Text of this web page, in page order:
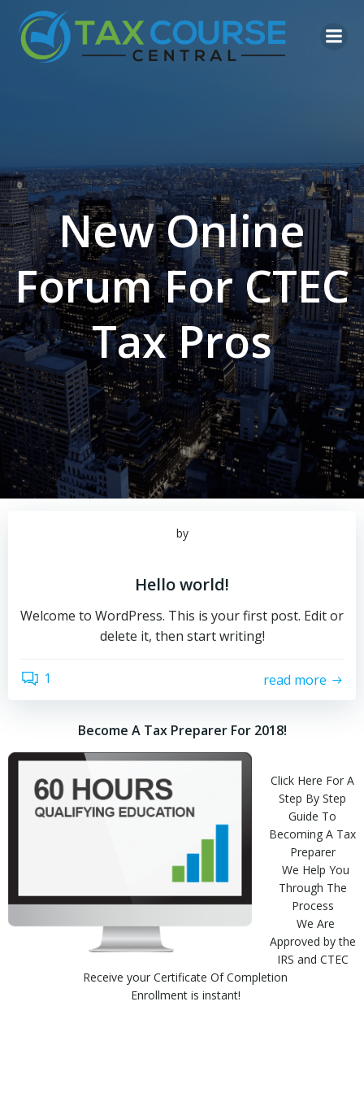
to
content
New Online
Forum For CTEC
Tax Pros
by
Hello world!
Welcome to WordPress. This is your first post. Edit or
delete it, then start writing!
1 read more
Become A Tax Preparer For 2018!
Click Here For A
Step By Step
Guide To
Becoming A Tax
Preparer
We Help You
Through The
Process
We Are
Approved by the
IRS and CTEC
Receive your Certificate Of Completion
Enrollment is instant!